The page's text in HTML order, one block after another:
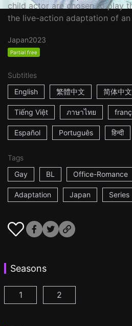
child actor are chosen to play
the live-action adaptation of an
Japan2023
Partial free
Subtitles
English
繁體中文 简体中文
Tiếng Việt ภาษาไทย
Español Português हिन्दी
Tags
Gay
BL Office-Romance
Adaptation Japan Series
Seasons
I Became the Main Role of a
1 I Became the Main
2